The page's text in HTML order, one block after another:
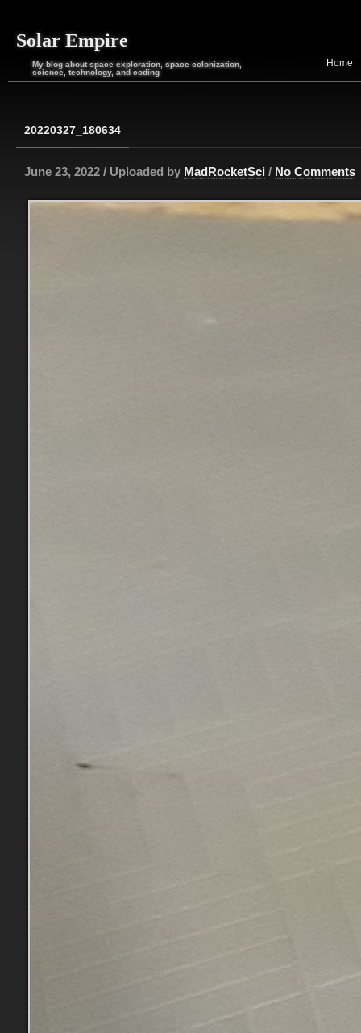
Solar Empire
My blog about space exploration, space colonization,
science, technology, and coding
Home
20220327_180634
June 23, 2022 / Uploaded by MadRocketSci / No Comments